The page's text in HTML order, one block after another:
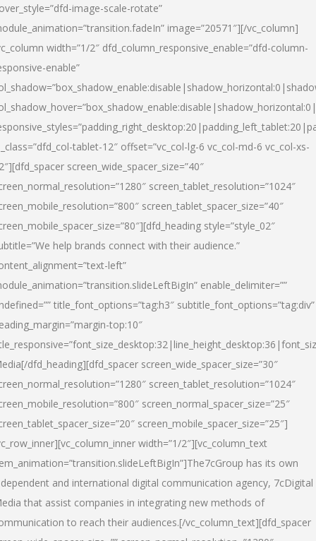
image-scale-rotate”
image=”20571″][/vc_column]
width=”1/2″ dfd_column_responsive_enable=”dfd-column-
enable”
tablet-12″ offset=”vc_col-lg-6 vc_col-md-6 vc_col-xs-
screen_wide_spacer_size=”40″
screen_tablet_resolution=”1024″
screen_tablet_spacer_size=”40″
style=”style_02″
help brands connect with their audience.”
left”
enable_delimiter=””
title_font_options=”tag:h3″ subtitle_font_options=”tag:div”
top:10″
[/dfd_heading][dfd_spacer screen_wide_spacer_size=”30″
screen_tablet_resolution=”1024″
screen_normal_spacer_size=”25″
screen_mobile_spacer_size=”25″]
width=”1/2″][vc_column_text
has its own
and international digital communication agency, 7cDigital
that assist companies in integrating new methods of
to reach their audiences.[/vc_column_text][dfd_spacer